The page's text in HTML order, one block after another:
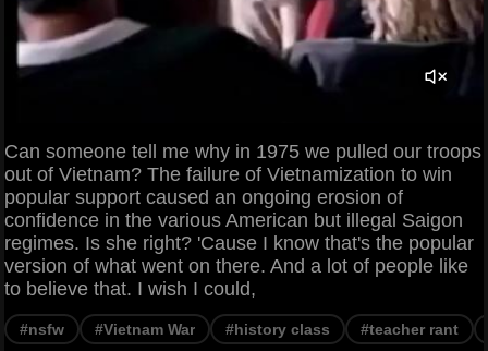
Can someone tell me why in 1975 we pulled our troops
out of Vietnam? The failure of Vietnamization to win
popular support caused an ongoing erosion of
confidence in the various American but illegal Saigon
regimes. Is she right? 'Cause I know that's the popular
version of what went on there. And a lot of people like
to believe that. I wish I could,
#nsfw #Vietnam War #history class #teacher rant